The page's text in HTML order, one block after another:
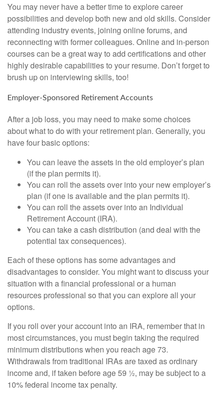
You may never have a better time to explore career
possibilities and develop both new and old skills. Consider
attending industry events, joining online forums, and
reconnecting with former colleagues. Online and in-person
courses can be a great way to add certifications and other
highly desirable capabilities to your resume. Don’t forget to
brush up on interviewing skills, too!
Employer-Sponsored Retirement Accounts
After a job loss, you may need to make some choices
about what to do with your retirement plan. Generally, you
have four basic options:
You can leave the assets in the old employer’s plan
(if the plan permits it).
You can roll the assets over into your new employer’s
plan (if one is available and the plan permits it).
You can roll the assets over into an Individual
Retirement Account (IRA).
You can take a cash distribution (and deal with the
potential tax consequences).
Each of these options has some advantages and
disadvantages to consider. You might want to discuss your
situation with a financial professional or a human
resources professional so that you can explore all your
options.
If you roll over your account into an IRA, remember that in
most circumstances, you must begin taking the required
minimum distributions when you reach age 73.
Withdrawals from traditional IRAs are taxed as ordinary
income and, if taken before age 59 ½, may be subject to a
10% federal income tax penalty.